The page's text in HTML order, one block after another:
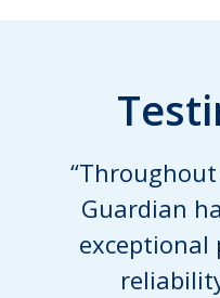
Guardian
exceptional